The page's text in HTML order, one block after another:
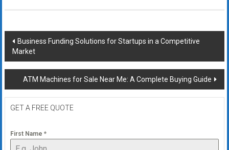
Post
navigation
Business Funding Solutions for Startups in a Competitive
Market
ATM Machines for Sale Near Me: A Complete Buying Guide
GET A FREE QUOTE
First Name *